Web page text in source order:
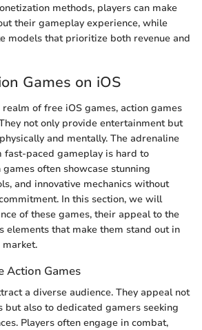
methods, players can make
their gameplay experience, while
models that prioritize both revenue and
Games on iOS
of free iOS games, action games
not only provide entertainment but
and mentally. The adrenaline
fast-paced gameplay is hard to
often showcase stunning
and innovative mechanics without
In this section, we will
of these games, their appeal to the
elements that make them stand out in
Action Games
a diverse audience. They appeal not
but also to dedicated gamers seeking
Players often engage in combat,